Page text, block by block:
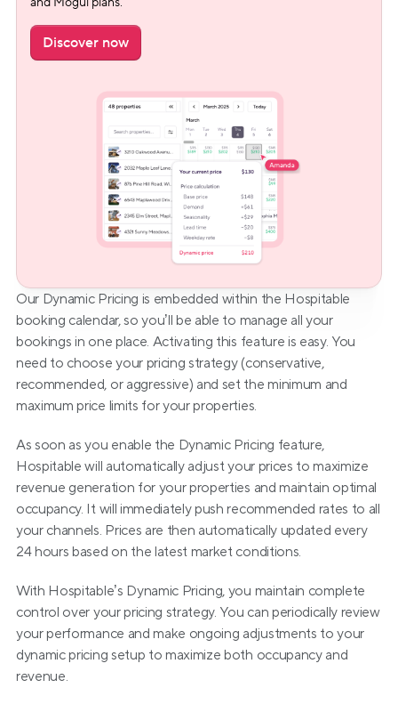
Discover now
Our Dynamic Pricing is embedded within the Hospitable
booking calendar, so you’ll be able to manage all your
bookings in one place. Activating this feature is easy. You
need to choose your pricing strategy (conservative,
recommended, or aggressive) and set the minimum and
maximum price limits for your properties.
As soon as you enable the Dynamic Pricing feature,
Hospitable will automatically adjust your prices to maximize
revenue generation for your properties and maintain optimal
occupancy. It will immediately push recommended rates to all
your channels. Prices are then automatically updated every
24 hours based on the latest market conditions.
With Hospitable’s Dynamic Pricing, you maintain complete
control over your pricing strategy. You can periodically review
your performance and make ongoing adjustments to your
dynamic pricing setup to maximize both occupancy and
revenue.